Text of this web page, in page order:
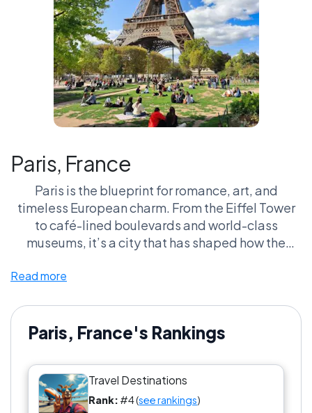
Paris, France
Paris is the blueprint for romance, art, and
timeless European charm. From the Eiffel Tower
to café-lined boulevards and world-class
museums, it’s a city that has shaped how the
Read more
Paris, France's Rankings
Travel Destinations
Rank: #4 (see rankings)